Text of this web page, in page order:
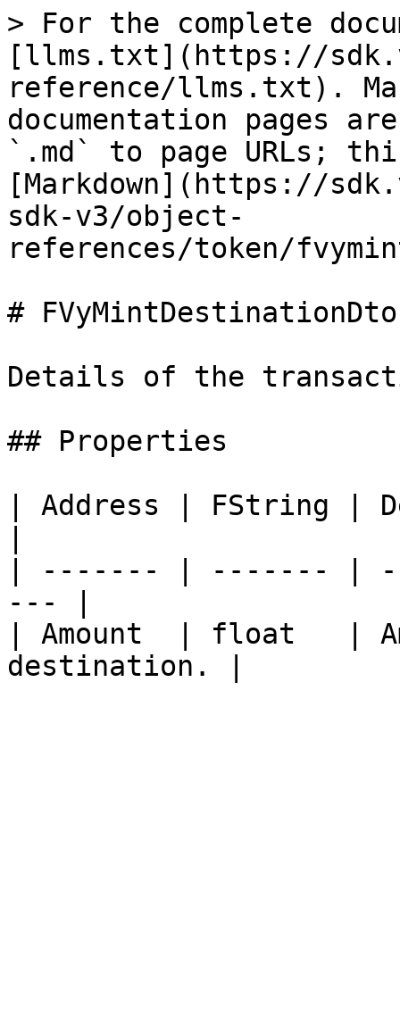
> For the complete
[llms.txt](https://
reference/llms.txt).
documentation pages
`.md` to page URLs;
[Markdown](https://
sdk-v3/object-
references/token/
# FVyMintDestinationDto
Details of the
## Properties
| Address | FString |
| ------- | ------- |
--- |
| Amount  | float   |